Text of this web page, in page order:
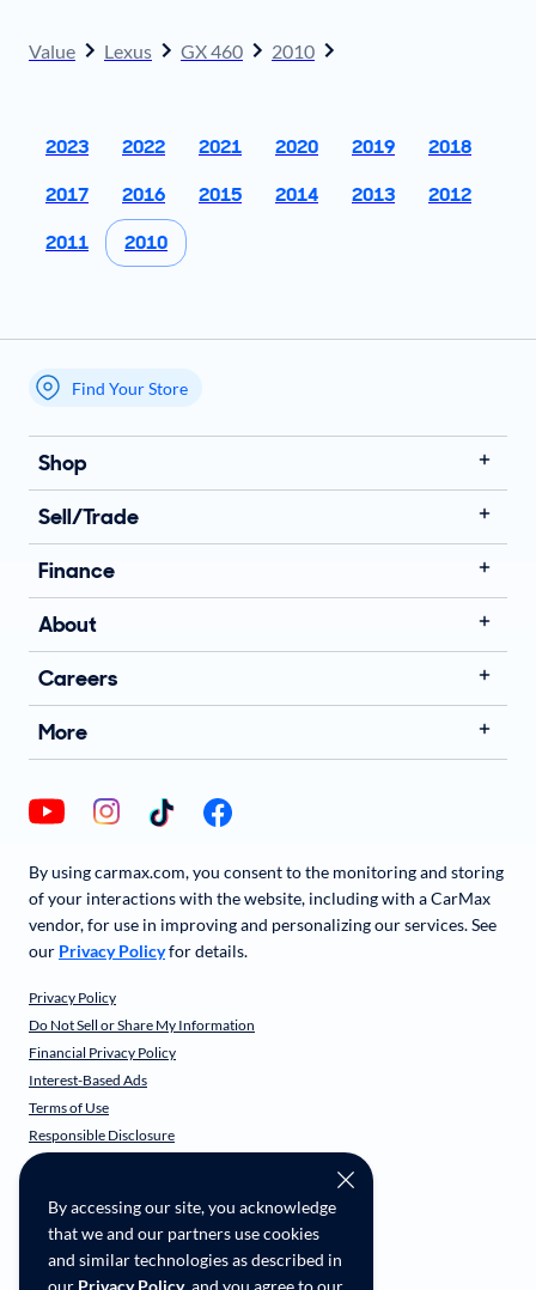
By accessing our site, you acknowledge
that we and our partners use cookies
and similar technologies as described in
our Privacy Policy, and you agree to our
Value Lexus GX 460 2010
2023 2022 2021 2020 2019
2018
2017
2016 2015 2014 2013
2012
2011
2010
My store name
Find Your Store
Shop
Sell/Trade
Finance
About
Careers
More
By using carmax.com, you consent to the monitoring and storing
of your interactions with the website, including with a CarMax
vendor, for use in improving and personalizing our services. See
our Privacy Policyfor details.
Privacy Policy
Do Not Sell or Share My Information
Financial Privacy Policy
Interest-Based Ads
Terms of Use
Responsible Disclosure
CarMax Recall Policy
CA Supply Chain Transparency
Accessibility
User-generated Content Terms